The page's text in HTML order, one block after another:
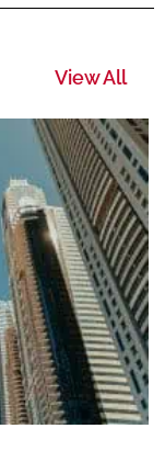
View All